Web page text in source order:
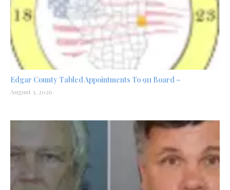
Edgar County Tabled Appointments To 911 Board –
August 3, 2026